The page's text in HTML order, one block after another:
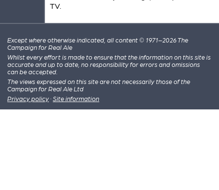
TV.
Except where otherwise indicated, all content © 1971–2026 The
Campaign for Real Ale
Whilst every effort is made to ensure that the information on this site is
accurate and up to date, no responsibility for errors and omissions
can be accepted.
The views expressed on this site are not necessarily those of the
Campaign for Real Ale Ltd
Privacy policy · Site information